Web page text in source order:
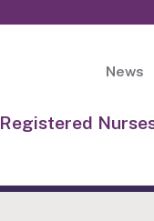
News
Registered